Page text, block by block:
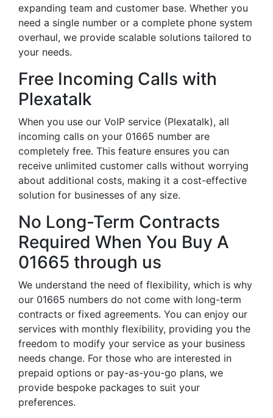
expanding team and customer base. Whether you
need a single number or a complete phone system
overhaul, we provide scalable solutions tailored to
your needs.
Free Incoming Calls with
Plexatalk
When you use our VoIP service (Plexatalk), all
incoming calls on your 01665 number are
completely free. This feature ensures you can
receive unlimited customer calls without worrying
about additional costs, making it a cost-effective
solution for businesses of any size.
No Long-Term Contracts
Required When You Buy A
01665 through us
We understand the need of flexibility, which is why
our 01665 numbers do not come with long-term
contracts or fixed agreements. You can enjoy our
services with monthly flexibility, providing you the
freedom to modify your service as your business
needs change. For those who are interested in
prepaid options or pay-as-you-go plans, we
provide bespoke packages to suit your
preferences.